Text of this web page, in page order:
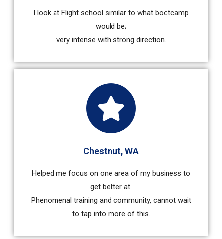
I look at Flight school similar to what bootcamp
would be;
very intense with strong direction.
Chestnut, WA
Helped me focus on one area of my business to
get better at.
Phenomenal training and community, cannot wait
to tap into more of this.